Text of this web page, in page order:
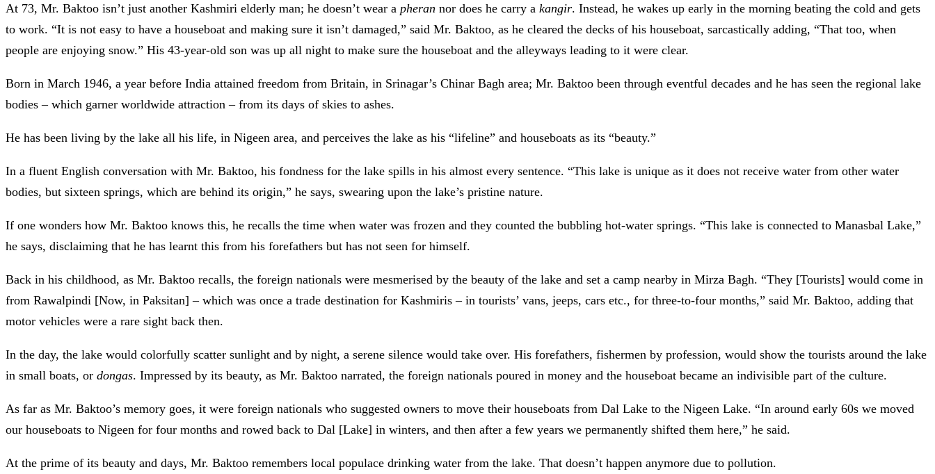
At 73, Mr. Baktoo isn’t just another Kashmiri elderly man; he doesn’t wear a pheran nor does he carry a kangir. Instead, he wakes up early in the morning beating the cold and gets
to work. “It is not easy to have a houseboat and making sure it isn’t damaged,” said Mr. Baktoo, as he cleared the decks of his houseboat, sarcastically adding, “That too, when
people are enjoying snow.” His 43-year-old son was up all night to make sure the houseboat and the alleyways leading to it were clear.
Born in March 1946, a year before India attained freedom from Britain, in Srinagar’s Chinar Bagh area; Mr. Baktoo been through eventful decades and he has seen the regional lake
bodies – which garner worldwide attraction – from its days of skies to ashes.
He has been living by the lake all his life, in Nigeen area, and perceives the lake as his “lifeline” and houseboats as its “beauty.”
In a fluent English conversation with Mr. Baktoo, his fondness for the lake spills in his almost every sentence. “This lake is unique as it does not receive water from other water
bodies, but sixteen springs, which are behind its origin,” he says, swearing upon the lake’s pristine nature.
If one wonders how Mr. Baktoo knows this, he recalls the time when water was frozen and they counted the bubbling hot-water springs. “This lake is connected to Manasbal Lake,”
he says, disclaiming that he has learnt this from his forefathers but has not seen for himself.
Back in his childhood, as Mr. Baktoo recalls, the foreign nationals were mesmerised by the beauty of the lake and set a camp nearby in Mirza Bagh. “They [Tourists] would come in
from Rawalpindi [Now, in Paksitan] – which was once a trade destination for Kashmiris – in tourists’ vans, jeeps, cars etc., for three-to-four months,” said Mr. Baktoo, adding that
motor vehicles were a rare sight back then.
In the day, the lake would colorfully scatter sunlight and by night, a serene silence would take over. His forefathers, fishermen by profession, would show the tourists around the lake
in small boats, or dongas. Impressed by its beauty, as Mr. Baktoo narrated, the foreign nationals poured in money and the houseboat became an indivisible part of the culture.
As far as Mr. Baktoo’s memory goes, it were foreign nationals who suggested owners to move their houseboats from Dal Lake to the Nigeen Lake. “In around early 60s we moved
our houseboats to Nigeen for four months and rowed back to Dal [Lake] in winters, and then after a few years we permanently shifted them here,” he said.
At the prime of its beauty and days, Mr. Baktoo remembers local populace drinking water from the lake. That doesn’t happen anymore due to pollution.